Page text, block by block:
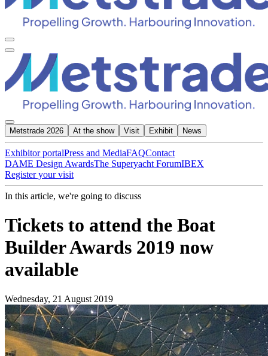
Metstrade 2026 At the show Visit Exhibit News
Exhibitor portalPress and MediaFAQContact
DAME Design AwardsThe Superyacht ForumIBEX
Register your visit
In this article, we're going to discuss
Tickets to attend the Boat
Builder Awards 2019 now
available
Wednesday, 21 August 2019